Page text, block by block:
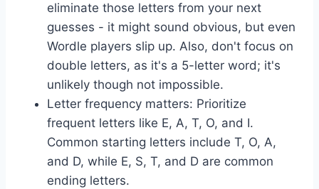
eliminate those letters from your next
guesses - it might sound obvious, but even
Wordle players slip up. Also, don't focus on
double letters, as it's a 5-letter word; it's
unlikely though not impossible.
Letter frequency matters: Prioritize
frequent letters like E, A, T, O, and I.
Common starting letters include T, O, A,
and D, while E, S, T, and D are common
ending letters.